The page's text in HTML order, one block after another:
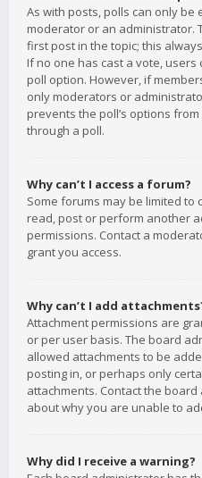
As with posts, polls can only
moderator or an administrator.
first post in the topic; this
If no one has cast a vote,
poll option. However, if
only moderators or
prevents the poll’s options
through a poll.
Why can’t I access a forum?
Some forums may be limited to
read, post or perform another
permissions. Contact a
grant you access.
Why can’t I add
Attachment permissions are
or per user basis. The board
allowed attachments to be
posting in, or perhaps only
attachments. Contact the
about why you are unable to
Why did I receive a warning?